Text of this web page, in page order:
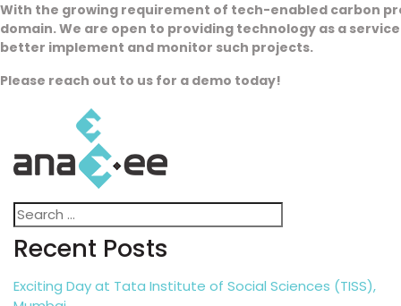
With the growing requirement of tech-enabled carbon
domain. We are open to providing technology as a
better implement and monitor such projects.
Please reach out to us for a demo today!
Search
for:
Recent Posts
Exciting Day at Tata Institute of Social Sciences (TISS),